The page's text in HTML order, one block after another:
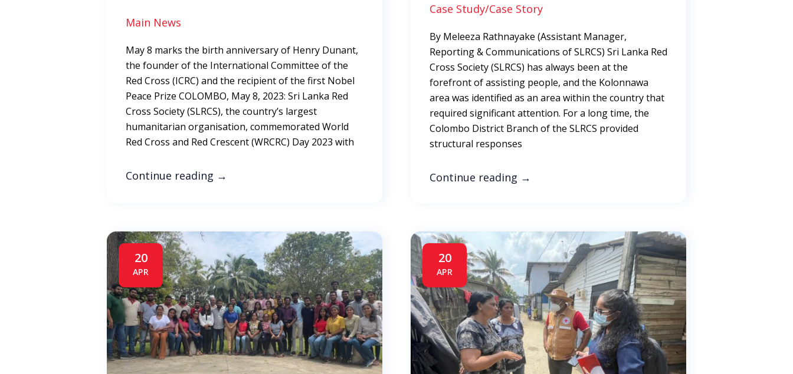
Main News
May 8 marks the birth anniversary of Henry Dunant,
the founder of the International Committee of the
Red Cross (ICRC) and the recipient of the first Nobel
Peace Prize COLOMBO, May 8, 2023: Sri Lanka Red
Cross Society (SLRCS), the country’s largest
humanitarian organisation, commemorated World
Red Cross and Red Crescent (WRCRC) Day 2023 with
Continue reading →
Case Study/Case Story
By Meleeza Rathnayake (Assistant Manager,
Reporting & Communications of SLRCS) Sri Lanka Red
Cross Society (SLRCS) has always been at the
forefront of assisting people, and the Kolonnawa
area was identified as an area within the country that
required significant attention. For a long time, the
Colombo District Branch of the SLRCS provided
structural responses
Continue reading →
20
APR
20
APR